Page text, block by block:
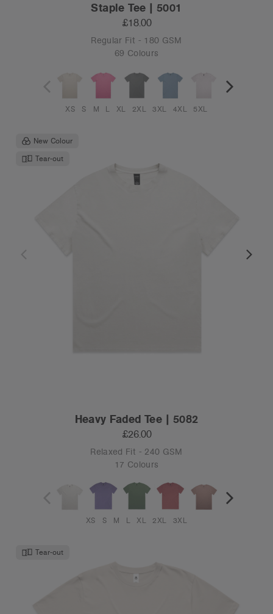
Staple Tee | 5001
£18.00
Regular Fit - 180 GSM
69 Colours
XS S M L XL 2XL 3XL 4XL 5XL
New Colour
Tear-out
Heavy Faded Tee | 5082
£26.00
Relaxed Fit - 240 GSM
17 Colours
XS S M L XL 2XL 3XL
Tear-out